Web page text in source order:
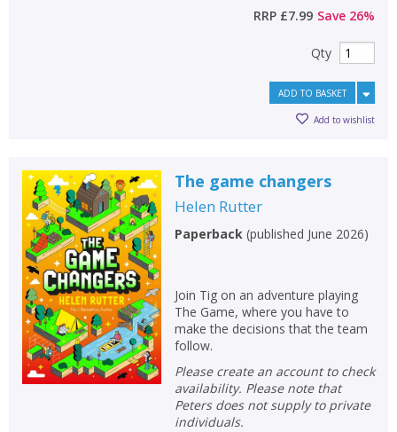
RRP £7.99 Save 26%
Qty
ADD TO BASKET
Add to wishlist
The game changers
Helen Rutter
Paperback(published June 2026)
Join Tig on an adventure playing
The Game, where you have to
make the decisions that the team
follow.
Please create an account to check
availability. Please note that
Peters does not supply to private
individuals.